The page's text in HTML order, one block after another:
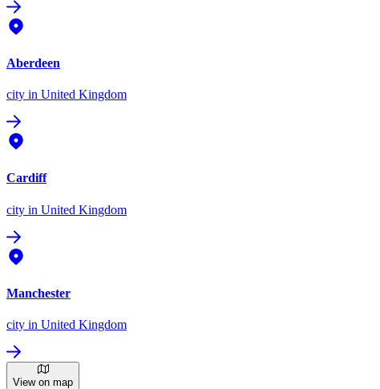
Aberdeen
city in United Kingdom
Cardiff
city in United Kingdom
Manchester
city in United Kingdom
View on map